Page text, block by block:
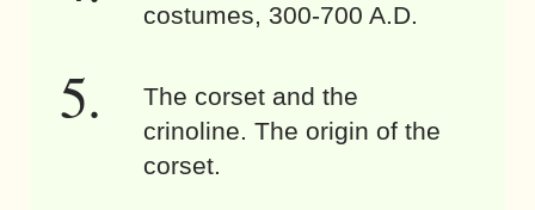
costumes, 300-700 A.D.
The corset and the
crinoline. The origin of the
corset.